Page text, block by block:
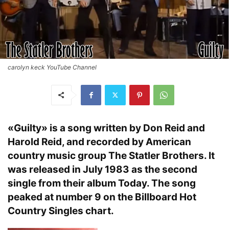
carolyn keck YouTube Channel
«Guilty» is a song written by Don Reid and
Harold Reid, and recorded by American
country music group The Statler Brothers. It
was released in July 1983 as the second
single from their album Today. The song
peaked at number 9 on the Billboard Hot
Country Singles chart.